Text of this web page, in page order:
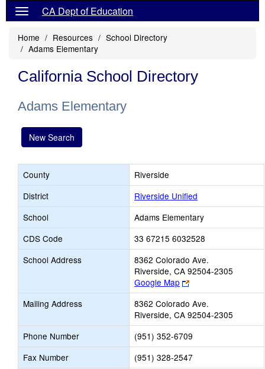
CA Dept of Education
Home Resources
School Directory
Adams Elementary
California School Directory
Adams Elementary
New Search
County
Riverside
District
Riverside Unified
School
Adams Elementary
CDS Code
33 67215 6032528
School Address
8362 Colorado Ave.
Riverside, CA 92504-2305
Google Map
Link
opens
new
browser
tab
Mailing Address
8362 Colorado Ave.
Riverside, CA 92504-2305
Phone Number
(951) 352-6709
Fax Number
(951) 328-2547